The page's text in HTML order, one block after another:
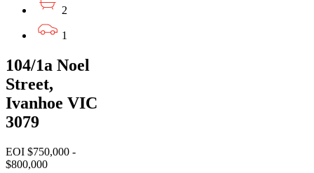
2
1
104/1a Noel
Street,
Ivanhoe VIC
3079
EOI $750,000 -
$800,000